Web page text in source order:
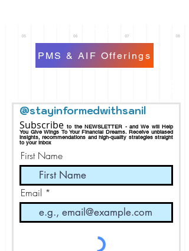
PMS & AIF Offerings
@stayinformedwithsanil
Subscribeto the NEWSLETTER - and We will Help
You Give Wings To Your Financial Dreams.Receive unbiased
insights, recommendations and high-quality strategies straight
to your inbox
First Name
Email